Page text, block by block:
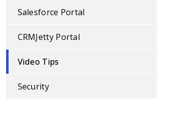
Salesforce Portal
CRMJetty Portal
Video Tips
Security